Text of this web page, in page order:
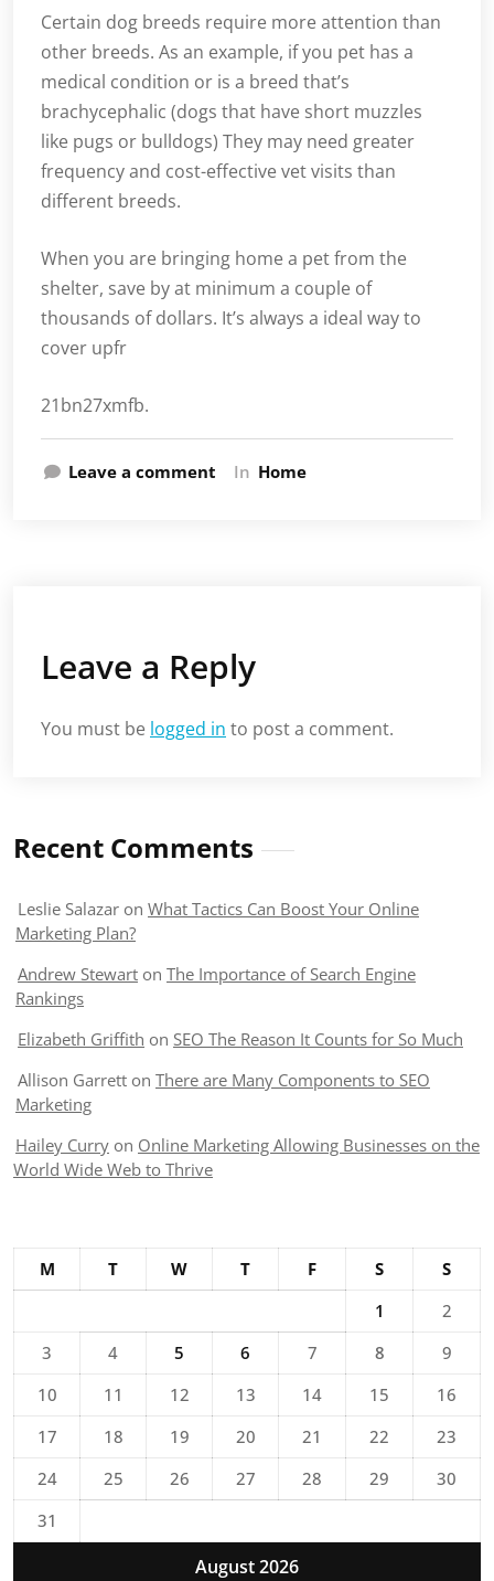
Certain dog breeds require more attention than
other breeds. As an example, if you pet has a
medical condition or is a breed that’s
brachycephalic (dogs that have short muzzles
like pugs or bulldogs) They may need greater
frequency and cost-effective vet visits than
different breeds.
When you are bringing home a pet from the
shelter, save by at minimum a couple of
thousands of dollars. It’s always a ideal way to
cover upfr
21bn27xmfb.
Leave a comment In Home
Leave a Reply
You must be logged in to post a comment.
Recent Comments
Leslie Salazar on What Tactics Can Boost Your Online
Marketing Plan?
Andrew Stewart on The Importance of Search Engine
Rankings
Elizabeth Griffith on SEO The Reason It Counts for So Much
Allison Garrett on There are Many Components to SEO
Marketing
Hailey Curry on Online Marketing Allowing Businesses on the
World Wide Web to Thrive
August 2026
M T W T F S
S
1
2
3
4 5 6 7 8
9
10
11 12 13 14 15
16
17
18 19 20 21 22
23
24
25 26 27 28 29
30
31